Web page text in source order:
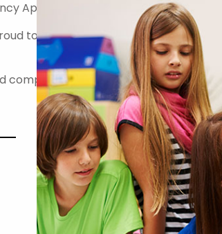
Approved Supplier
to be an approved supplier on
compliant route to access high-